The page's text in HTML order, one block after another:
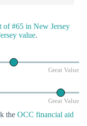
of #65 in New Jersey
value.
Great Value
Great Value
the OCC financial aid